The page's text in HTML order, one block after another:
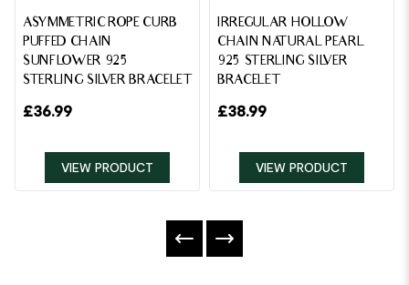
ASYMMETRIC ROPE CURB
PUFFED CHAIN
SUNFLOWER 925
STERLING SILVER BRACELET
£36.99
VIEW PRODUCT
IRREGULAR HOLLOW
CHAIN NATURAL PEARL
925 STERLING SILVER
BRACELET
£38.99
VIEW PRODUCT